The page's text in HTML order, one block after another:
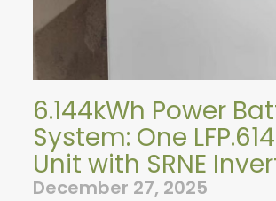
6.144kWh Power
System: One
Unit with SRNE
December 27, 2025